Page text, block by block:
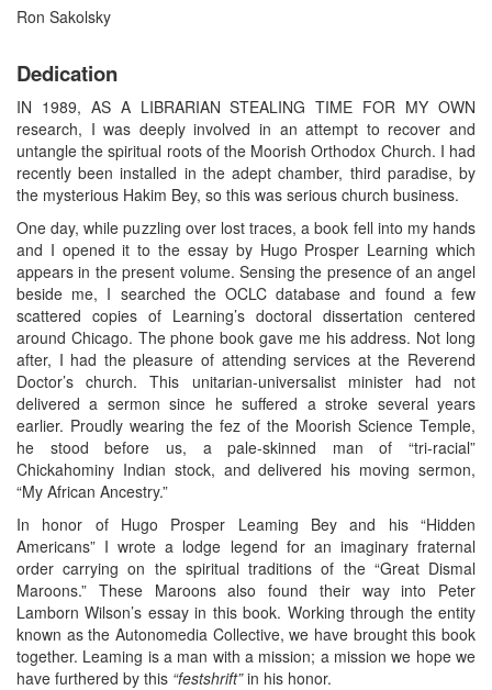
Ron Sakolsky
Dedication
IN 1989, AS A LIBRARIAN STEALING TIME FOR MY OWN
research, I was deeply involved in an attempt to recover and
untangle the spiritual roots of the Moorish Orthodox Church. I had
recently been installed in the adept chamber, third paradise, by
the mysterious Hakim Bey, so this was serious church business.
One day, while puzzling over lost traces, a book fell into my hands
and I opened it to the essay by Hugo Prosper Learning which
appears in the present volume. Sensing the presence of an angel
beside me, I searched the OCLC database and found a few
scattered copies of Learning’s doctoral dissertation centered
around Chicago. The phone book gave me his address. Not long
after, I had the pleasure of attending services at the Reverend
Doctor’s church. This unitarian-universalist minister had not
delivered a sermon since he suffered a stroke several years
earlier. Proudly wearing the fez of the Moorish Science Temple,
he stood before us, a pale-skinned man of “tri-racial”
Chickahominy Indian stock, and delivered his moving sermon,
“My African Ancestry.”
In honor of Hugo Prosper Leaming Bey and his “Hidden
Americans” I wrote a lodge legend for an imaginary fraternal
order carrying on the spiritual traditions of the “Great Dismal
Maroons.” These Maroons also found their way into Peter
Lamborn Wilson’s essay in this book. Working through the entity
known as the Autonomedia Collective, we have brought this book
together. Leaming is a man with a mission; a mission we hope we
have furthered by this “festshrift”in his honor.